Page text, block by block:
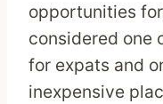
opportunities
considered one
for expats and
inexpensive